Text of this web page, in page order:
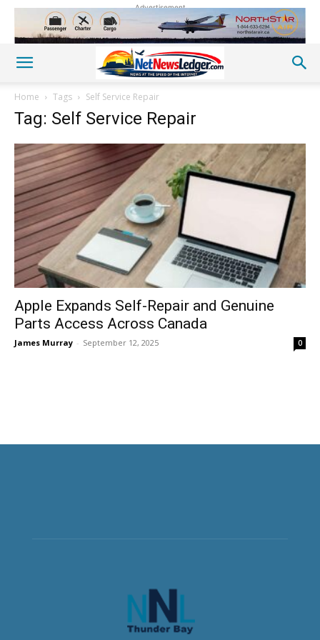
Advertisement
Home Tags Self Service Repair
Tag: Self Service Repair
Apple Expands Self-Repair and Genuine
Parts Access Across Canada
James Murray - September 12, 2025 0